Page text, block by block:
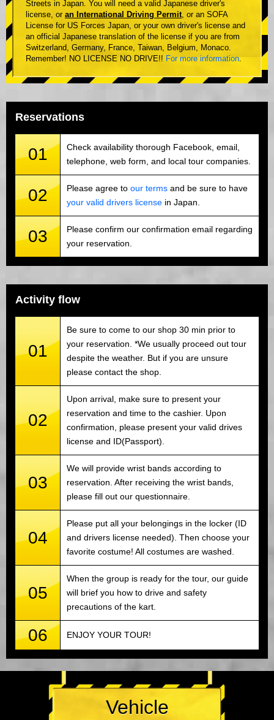
Streets in Japan. You will need a valid Japanese driver's
license, or an International Driving Permit, or an SOFA
License for US Forces Japan, or your own driver's license and
an official Japanese translation of the license if you are from
Switzerland, Germany, France, Taiwan, Belgium, Monaco.
Remember! NO LICENSE NO DRIVE!! For more information.
Reservations
01
Check availability thorough Facebook, email,
telephone, web form, and local tour companies.
02 Please agree to our terms and be sure to have
your valid drivers license in Japan.
03
Please confirm our confirmation email regarding
your reservation.
Activity flow
01
Be sure to come to our shop 30 min prior to
your reservation. *We usually proceed out tour
despite the weather. But if you are unsure
please contact the shop.
02
Upon arrival, make sure to present your
reservation and time to the cashier. Upon
confirmation, please present your valid drives
license and ID(Passport).
03
We will provide wrist bands according to
reservation. After receiving the wrist bands,
please fill out our questionnaire.
04
Please put all your belongings in the locker (ID
and drivers license needed). Then choose your
favorite costume! All costumes are washed.
05
When the group is ready for the tour, our guide
will brief you how to drive and safety
precautions of the kart.
06 ENJOY YOUR TOUR!
Vehicle